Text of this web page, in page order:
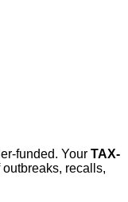
funded. Your TAX-
recalls,